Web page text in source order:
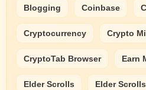
Blogging Coinbase
Cryptocurrency Crypto
CryptoTab Browser Earn
Elder Scrolls Elder